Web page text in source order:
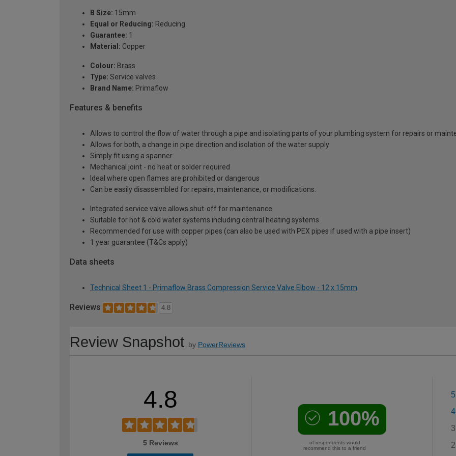
B Size: 15mm
Equal or Reducing: Reducing
Guarantee: 1
Material: Copper
Colour: Brass
Type: Service valves
Brand Name: Primaflow
Features & benefits
Allows to control the flow of water through a pipe and isolating parts of your plumbing system for repairs or
Allows for both, a change in pipe direction and isolation of the water supply
Simply fit using a spanner
Mechanical joint - no heat or solder required
Ideal where open flames are prohibited or dangerous
Can be easily disassembled for repairs, maintenance, or modifications.
Integrated service valve allows shut-off for maintenance
Suitable for hot & cold water systems including central heating systems
Recommended for use with copper pipes (can also be used with PEX pipes if used with a pipe insert)
1 year guarantee (T&Cs apply)
Data sheets
Technical Sheet 1 - Primaflow Brass Compression Service Valve Elbow - 12 x 15mm
Reviews 4.8
Review Snapshot by PowerReviews
4.8
5 Reviews
100%
of respondents would
recommend this to a friend